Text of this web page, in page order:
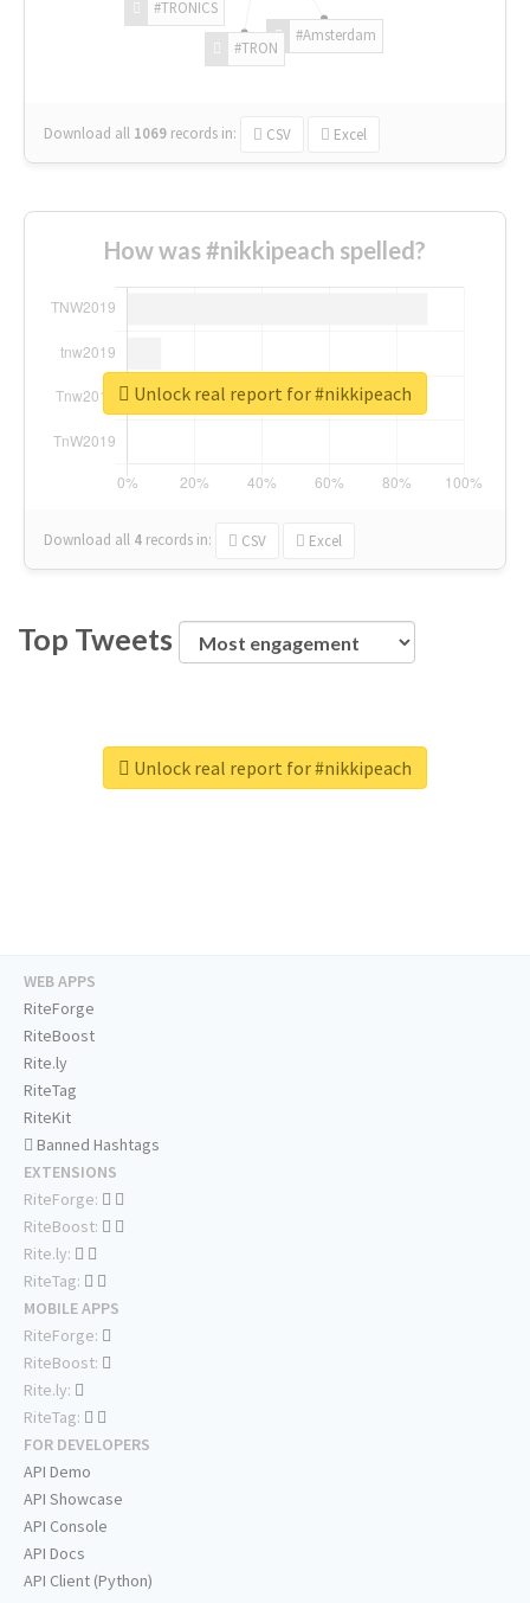
#Amsterdam
#TRON
#TRONICS
Download all 1069 records in: CSV Excel
How was #nikkipeach spelled?
Download all 4 records in: CSV Excel
Unlock real report for #nikkipeach
Top Tweets
Unlock real report for #nikkipeach
WEB APPS
RiteForge
RiteBoost
Rite.ly
RiteTag
RiteKit
Banned Hashtags
EXTENSIONS
RiteForge:
RiteBoost:
Rite.ly:
RiteTag:
MOBILE APPS
RiteForge:
RiteBoost:
Rite.ly:
RiteTag:
FOR DEVELOPERS
API Demo
API Showcase
API Console
API Docs
API Client (Python)